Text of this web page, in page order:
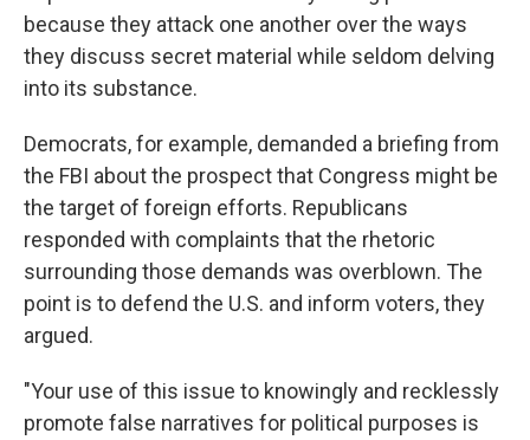
because they attack one another over the ways
they discuss secret material while seldom delving
into its substance.
Democrats, for example, demanded a briefing from
the FBI about the prospect that Congress might be
the target of foreign efforts. Republicans
responded with complaints that the rhetoric
surrounding those demands was overblown. The
point is to defend the U.S. and inform voters, they
argued.
"Your use of this issue to knowingly and recklessly
promote false narratives for political purposes is